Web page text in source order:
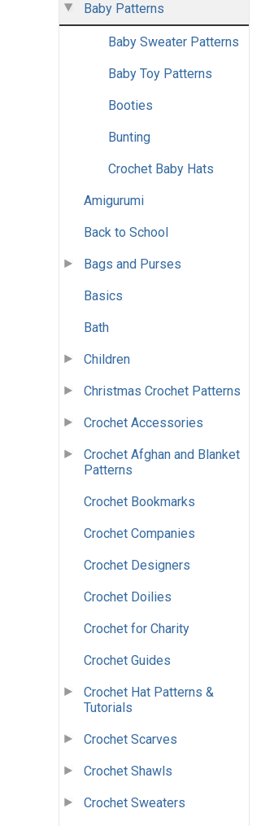
Baby Patterns
Baby Sweater Patterns
Baby Toy Patterns
Booties
Bunting
Crochet Baby Hats
Amigurumi
Back to School
Bags and Purses
Basics
Bath
Children
Christmas Crochet Patterns
Crochet Accessories
Crochet Afghan and Blanket
Patterns
Crochet Bookmarks
Crochet Companies
Crochet Designers
Crochet Doilies
Crochet for Charity
Crochet Guides
Crochet Hat Patterns &
Tutorials
Crochet Scarves
Crochet Shawls
Crochet Sweaters